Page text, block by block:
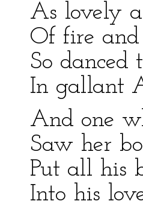
As lovely
Of fire
So danced
In gallant
And one
Saw her
Put all his
Into his